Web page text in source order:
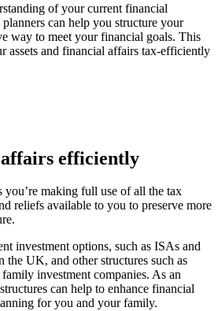
of your current financial
can help you structure your
way to meet your financial goals. This
assets and financial affairs tax-efficiently
efficiently
you’re making full use of all the tax
reliefs available to you to preserve more
investment options, such as ISAs and
the UK, and other structures such as
investment companies. As an
can help to enhance financial
for you and your family.